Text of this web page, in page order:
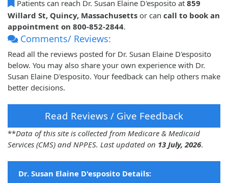
Patients can reach Dr. Susan Elaine D'esposito at 859
Willard St, Quincy, Massachusetts or can call to book an
appointment on 800-852-2844.
Comments/ Reviews:
Read all the reviews posted for Dr. Susan Elaine D'esposito
below. You may also share your own experience with Dr.
Susan Elaine D'esposito. Your feedback can help others make
better decisions.
Read Reviews / Give Feedback
**Data of this site is collected from Medicare & Medicaid
Services (CMS) and NPPES. Last updated on 13 July, 2026.
Dr. Susan Elaine D'esposito Details: